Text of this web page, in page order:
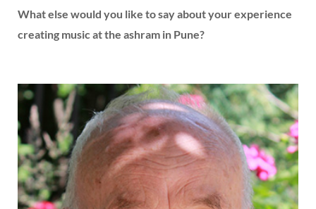
What else would you like to say about your experience
creating music at the ashram in Pune?